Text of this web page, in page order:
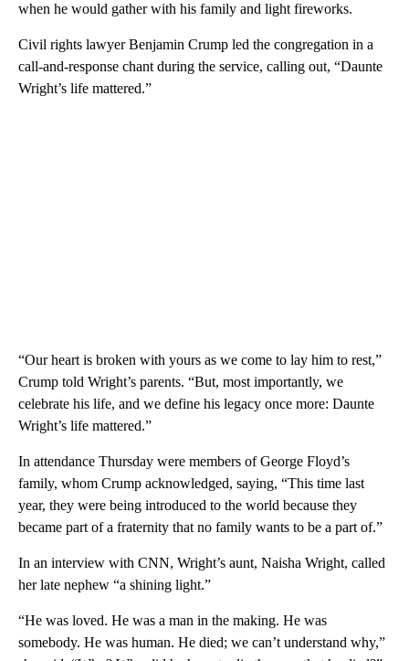
when he would gather with his family and light fireworks.
Civil rights lawyer Benjamin Crump led the congregation in a
call-and-response chant during the service, calling out, “Daunte
Wright’s life mattered.”
“Our heart is broken with yours as we come to lay him to rest,”
Crump told Wright’s parents. “But, most importantly, we
celebrate his life, and we define his legacy once more: Daunte
Wright’s life mattered.”
In attendance Thursday were members of George Floyd’s
family, whom Crump acknowledged, saying, “This time last
year, they were being introduced to the world because they
became part of a fraternity that no family wants to be a part of.”
In an interview with CNN, Wright’s aunt, Naisha Wright, called
her late nephew “a shining light.”
“He was loved. He was a man in the making. He was
somebody. He was human. He died; we can’t understand why,”